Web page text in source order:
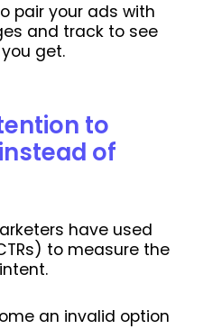
pair your ads with
and track to see
get.
to
of
have used
to measure the
an invalid option